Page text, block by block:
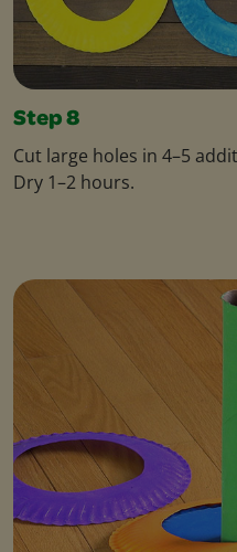
Step 8
Cut large holes in 4–5
Dry 1–2 hours.